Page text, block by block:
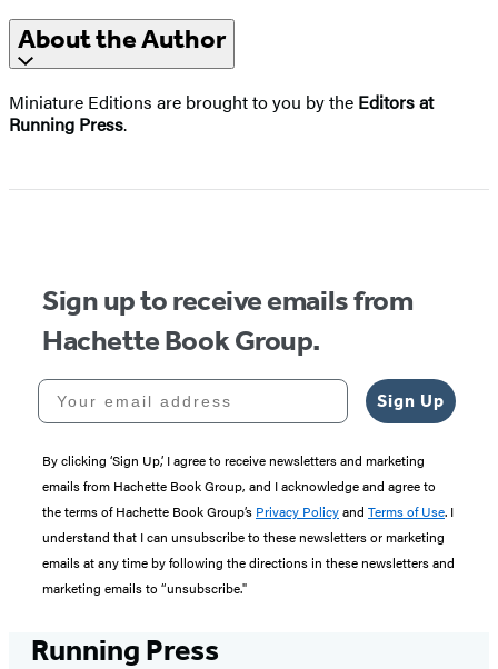
About the Author
Miniature Editions are brought to you by the Editors at
Running Press.
Sign up to receive emails from
Hachette Book Group.
Your email address
Sign Up
By clicking ‘Sign Up,’ I agree to receive newsletters and marketing
emails from Hachette Book Group, and I acknowledge and agree to
the terms of Hachette Book Group’s Privacy Policyand Terms of Use. I
understand that I can unsubscribe to these newsletters or marketing
emails at any time by following the directions in these newsletters and
marketing emails to “unsubscribe."
Running Press